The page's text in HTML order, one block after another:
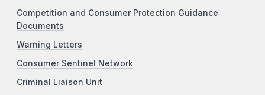
Competition and Consumer Protection Guidance
Documents
Warning Letters
Consumer Sentinel Network
Criminal Liaison Unit